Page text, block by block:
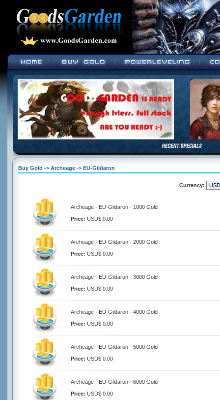
Buy Gold -> Archeage -> EU-Gildaron
Currency:
Archeage - EU-Gildaron - 1000 Gold
Price: USD$ 0.00
Archeage - EU-Gildaron - 2000 Gold
Price: USD$ 0.00
Archeage - EU-Gildaron - 3000 Gold
Price: USD$ 0.00
Archeage - EU-Gildaron - 4000 Gold
Price: USD$ 0.00
Archeage - EU-Gildaron - 5000 Gold
Price: USD$ 0.00
Archeage - EU-Gildaron - 6000 Gold
Price: USD$ 0.00